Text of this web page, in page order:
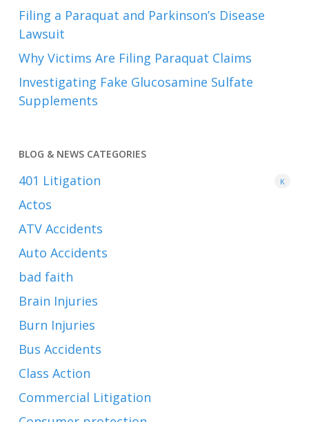
Filing a Paraquat and Parkinson’s Disease
Lawsuit
Why Victims Are Filing Paraquat Claims
Investigating Fake Glucosamine Sulfate
Supplements
BLOG & NEWS CATEGORIES
401 K
Litigation
Actos
ATV Accidents
Auto Accidents
bad faith
Brain Injuries
Burn Injuries
Bus Accidents
Class Action
Commercial Litigation